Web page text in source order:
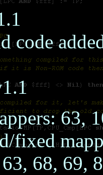
code
63,
fixed
68, 69,